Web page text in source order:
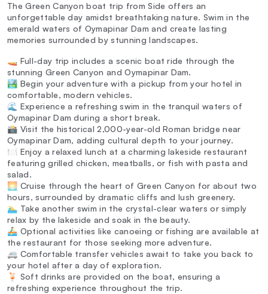
The Green Canyon boat trip from Side offers an
unforgettable day amidst breathtaking nature. Swim in the
emerald waters of Oymapinar Dam and create lasting
memories surrounded by stunning landscapes.
🚤 Full-day trip includes a scenic boat ride through the
stunning Green Canyon and Oymapinar Dam.
🏞️ Begin your adventure with a pickup from your hotel in
comfortable, modern vehicles.
🌊 Experience a refreshing swim in the tranquil waters of
Oymapinar Dam during a short break.
📸 Visit the historical 2,000-year-old Roman bridge near
Oymapinar Dam, adding cultural depth to your journey.
🍽️ Enjoy a relaxed lunch at a charming lakeside restaurant
featuring grilled chicken, meatballs, or fish with pasta and
salad.
🌅 Cruise through the heart of Green Canyon for about two
hours, surrounded by dramatic cliffs and lush greenery.
🏊‍♂️ Take another swim in the crystal-clear waters or simply
relax by the lakeside and soak in the beauty.
🚣‍♂️ Optional activities like canoeing or fishing are available at
the restaurant for those seeking more adventure.
🚐 Comfortable transfer vehicles await to take you back to
your hotel after a day of exploration.
🍹 Soft drinks are provided on the boat, ensuring a
refreshing experience throughout the trip.